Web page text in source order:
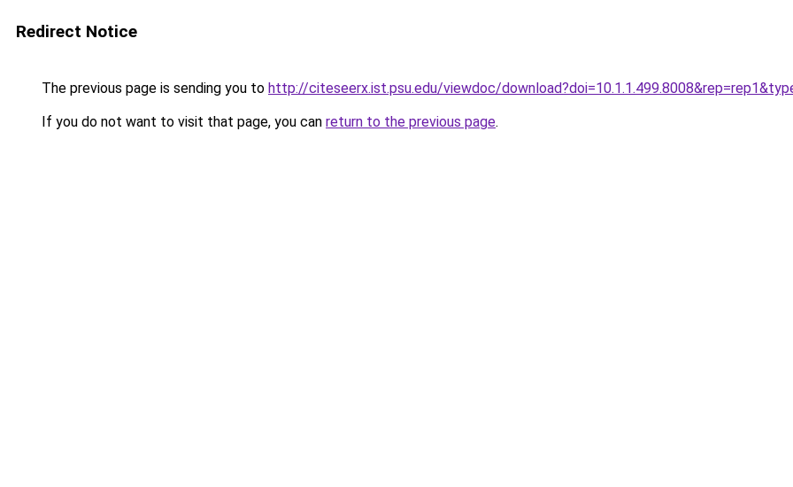
Redirect Notice
The previous page is sending you to http://citeseerx.ist.psu.edu/viewdoc/
If you do not want to visit that page, you can return to the previous page.